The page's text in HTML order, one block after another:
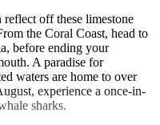
off these limestone
the Coral Coast, head to
before ending your
A paradise for
waters are home to over
experience a once-in-
sharks.